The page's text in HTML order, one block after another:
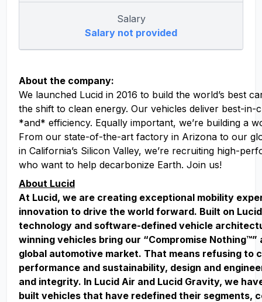
Salary
Salary not provided
About the company:
We launched Lucid in 2016 to build the world’s best
the shift to clean energy. Our vehicles deliver best-in-
*and* efficiency. Equally important, we’re building a
From our state-of-the-art factory in Arizona to our
in California’s Silicon Valley, we’re recruiting high-
who want to help decarbonize Earth. Join us!
About Lucid
At Lucid, we are creating exceptional mobility
innovation to drive the world forward. Built on
technology and software-defined vehicle
winning vehicles bring our “Compromise
global automotive market. That means refusing to
performance and sustainability, design and
and integrity. In Lucid Air and Lucid Gravity, we
built vehicles that have redefined their segments,